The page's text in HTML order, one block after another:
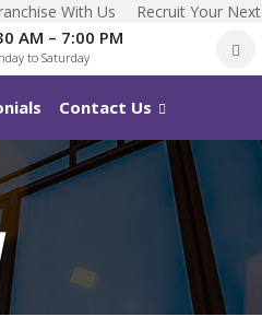
With Us Recruit Your
AM – 7:00 PM
to Saturday
Contact Us